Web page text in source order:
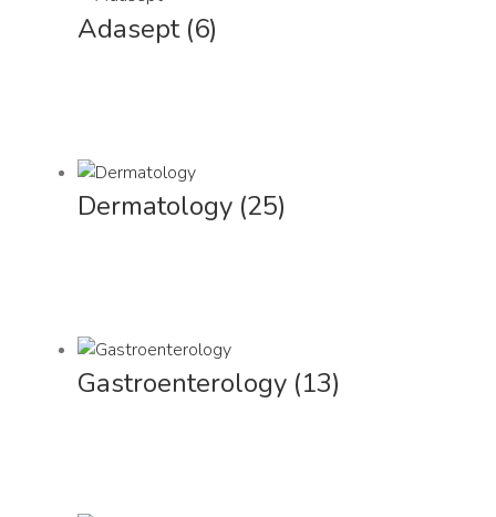
Adasept (6)
Dermatology (25)
Gastroenterology (13)